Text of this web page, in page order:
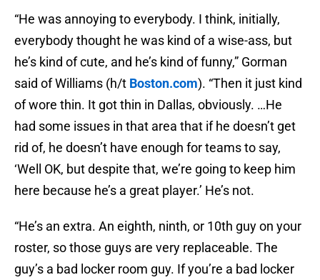
“He was annoying to everybody. I think, initially,
everybody thought he was kind of a wise-ass, but
he’s kind of cute, and he’s kind of funny,” Gorman
said of Williams (h/t Boston.com). “Then it just kind
of wore thin. It got thin in Dallas, obviously. …He
had some issues in that area that if he doesn’t get
rid of, he doesn’t have enough for teams to say,
‘Well OK, but despite that, we’re going to keep him
here because he’s a great player.’ He’s not.
“He’s an extra. An eighth, ninth, or 10th guy on your
roster, so those guys are very replaceable. The
guy’s a bad locker room guy. If you’re a bad locker